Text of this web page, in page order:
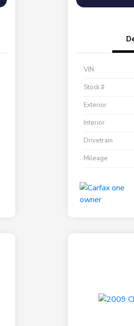
VIN
Stock #
Exterior
Interior
Drivetrain
Mileage